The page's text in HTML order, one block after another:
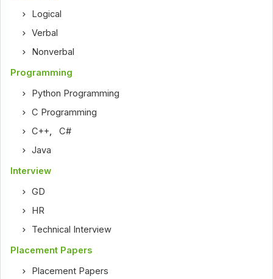
Logical
Verbal
Nonverbal
Programming
Python Programming
C Programming
C++,C#
Java
Interview
GD
HR
Technical Interview
Placement Papers
Placement Papers